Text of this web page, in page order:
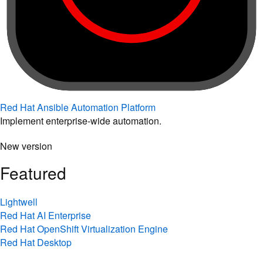
Red Hat Ansible Automation Platform
Implement enterprise-wide automation.
New version
Featured
Lightwell
Red Hat AI Enterprise
Red Hat OpenShift Virtualization Engine
Red Hat Desktop